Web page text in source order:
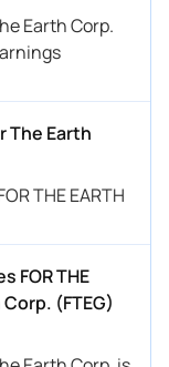
Earth Corp.
The Earth
THE EARTH
FOR THE
Corp. (FTEG)